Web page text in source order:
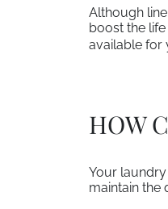
Although
boost the
available for
HOW
Your
maintain the